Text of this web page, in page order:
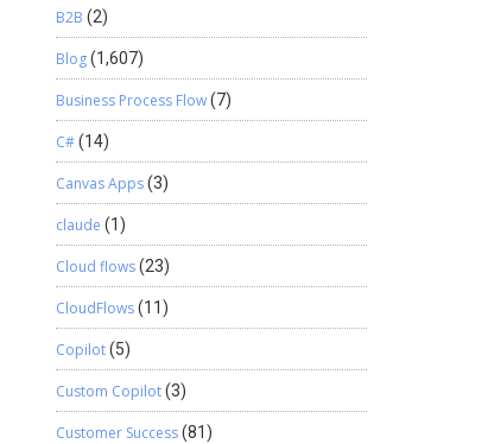
B2B (2)
Blog(1,607)
Business Process Flow(7)
C#(14)
Canvas Apps(3)
claude (1)
Cloud flows(23)
CloudFlows(11)
Copilot(5)
Custom Copilot(3)
Customer Success(81)